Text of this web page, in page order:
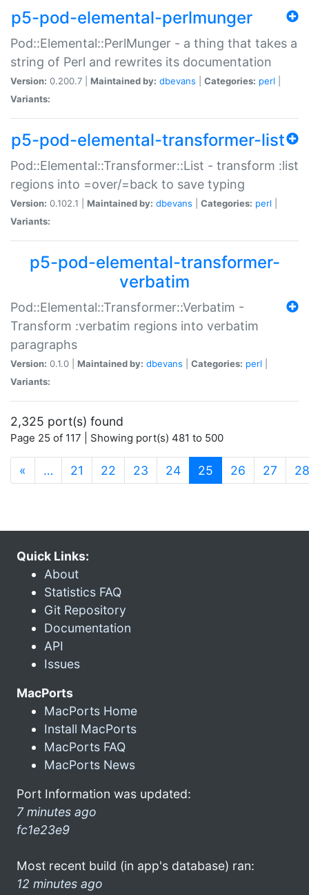
p5-pod-elemental-perlmunger
Pod::Elemental::PerlMunger - a thing that takes a
string of Perl and rewrites its documentation
Version: 0.200.7 | Maintained by: dbevans Categories: perl
Variants:
p5-pod-elemental-transformer-list
Pod::Elemental::Transformer::List - transform :list
regions into =over/=back to save typing
Version: 0.102.1 | Maintained by: dbevans Categories: perl
Variants:
p5-pod-elemental-transformer-
verbatim
Pod::Elemental::Transformer::Verbatim -
Transform :verbatim regions into verbatim
paragraphs
Version: 0.1.0 | Maintained by: dbevans Categories: perl
Variants:
2,325 port(s) found
Page 25 of 117 | Showing port(s) 481 to 500
« … 21 22 23 24 25 (current)
26 27 28
Quick Links:
About
Statistics FAQ
Git Repository
Documentation
API
Issues
MacPorts
MacPorts Home
Install MacPorts
MacPorts FAQ
MacPorts News
Port Information was updated:
7 minutes ago
fc1e23e9
Most recent build (in app's database) ran:
12 minutes ago